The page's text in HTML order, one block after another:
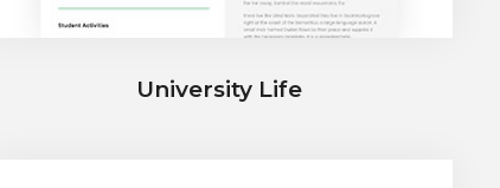
University Life